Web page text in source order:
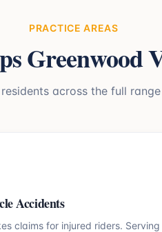
PRACTICE AREAS
Greenwood
residents across the full
Accidents
claims for injured riders. Serving